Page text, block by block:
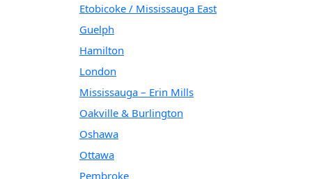
Etobicoke / Mississauga East
Guelph
Hamilton
London
Mississauga – Erin Mills
Oakville & Burlington
Oshawa
Ottawa
Pembroke